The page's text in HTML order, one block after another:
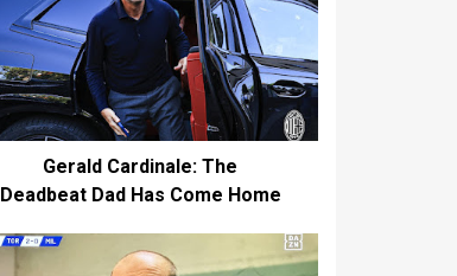
Gerald Cardinale: The
Deadbeat Dad Has Come Home